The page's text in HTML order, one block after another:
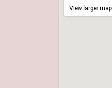
View larger map